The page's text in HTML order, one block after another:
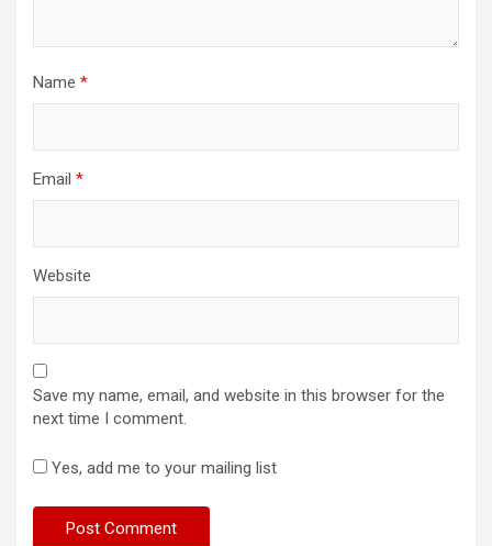
Name *
Email *
Website
Save my name, email, and website in this browser for the
next time I comment.
Yes, add me to your mailing list